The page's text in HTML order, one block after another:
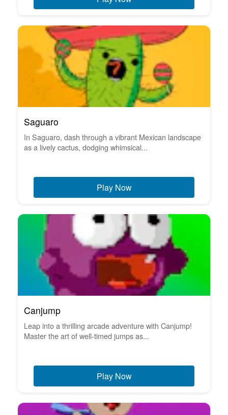
Saguaro
In Saguaro, dash through a vibrant Mexican landscape
as a lively cactus, dodging whimsical...
Play Now
Canjump
Leap into a thrilling arcade adventure with Canjump!
Master the art of well-timed jumps as...
Play Now